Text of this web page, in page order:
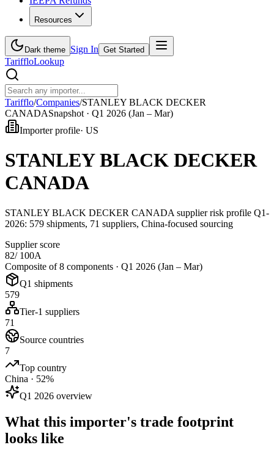
Resources
Dark theme Sign In Get Started
TariffloLookup
Tarifflo/Companies/STANLEY BLACK DECKER
CANADASnapshot · Q1 2026 (Jan – Mar)
Importer profile· US
STANLEY BLACK DECKER
CANADA
STANLEY BLACK DECKER CANADA supplier risk profile Q1-
2026: 579 shipments, 71 suppliers, China-focused sourcing
Supplier score
82/ 100A
Composite of 8 components · Q1 2026 (Jan – Mar)
Q1 shipments
579
Tier-1 suppliers
71
Source countries
7
Top country
China · 52%
Q1 2026 overview
What this importer's trade footprint
looks like